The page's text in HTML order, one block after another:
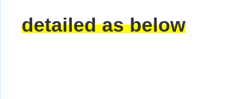
detailed as below